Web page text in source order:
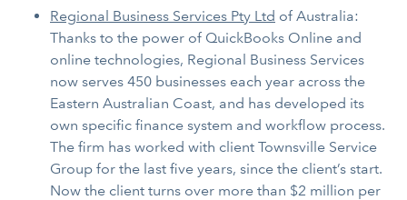
Regional Business Services Pty Ltd of Australia:
Thanks to the power of QuickBooks Online and
online technologies, Regional Business Services
now serves 450 businesses each year across the
Eastern Australian Coast, and has developed its
own specific finance system and workflow process.
The firm has worked with client Townsville Service
Group for the last five years, since the client’s start.
Now the client turns over more than $2 million per